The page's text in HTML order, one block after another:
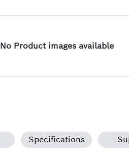
No Product images available
Specifications